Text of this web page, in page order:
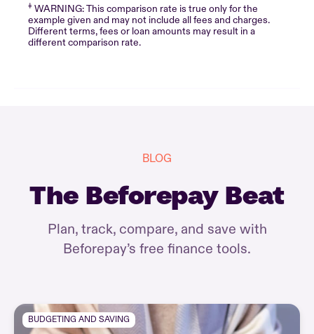
‡ WARNING: This comparison rate is true only for the
example given and may not include all fees and charges.
Different terms, fees or loan amounts may result in a
different comparison rate.
BLOG
The Beforepay Beat
Plan, track, compare, and save with
Beforepay’s free finance tools.
BUDGETING AND SAVING